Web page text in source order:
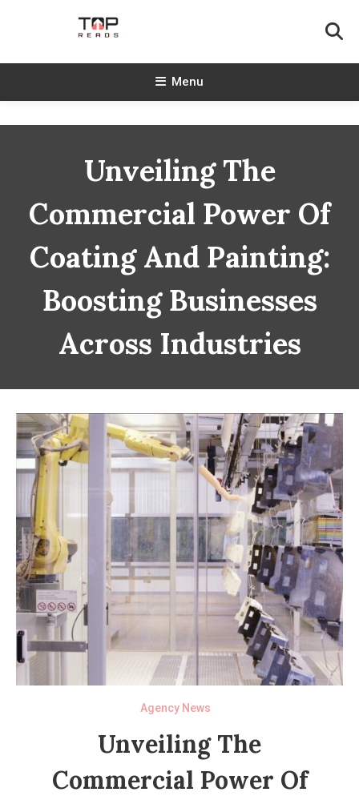
TopReads
Menu
Unveiling The
Commercial Power Of
Coating And Painting:
Boosting Businesses
Across Industries
Agency News
Unveiling The
Commercial Power Of